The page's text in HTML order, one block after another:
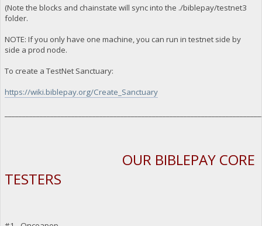
(Note the blocks and chainstate will sync into the ./biblepay/testnet3
folder.
NOTE: If you only have one machine, you can run in testnet side by
side a prod node.
To create a TestNet Sanctuary:
https://wiki.biblepay.org/Create_Sanctuary
OUR BIBLEPAY CORE
TESTERS